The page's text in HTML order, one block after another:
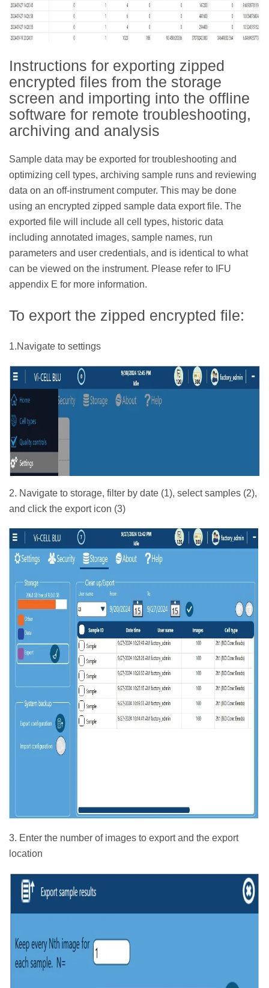
Instructions for exporting zipped
encrypted files from the storage
screen and importing into the offline
software for remote troubleshooting,
archiving and analysis
Sample data may be exported for troubleshooting and
optimizing cell types, archiving sample runs and reviewing
data on an off-instrument computer. This may be done
using an encrypted zipped sample data export file. The
exported file will include all cell types, historic data
including annotated images, sample names, run
parameters and user credentials, and is identical to what
can be viewed on the instrument. Please refer to IFU
appendix E for more information.
To export the zipped encrypted file:
1.Navigate to settings
2. Navigate to storage, filter by date (1), select samples (2),
and click the export icon (3)
3. Enter the number of images to export and the export
location